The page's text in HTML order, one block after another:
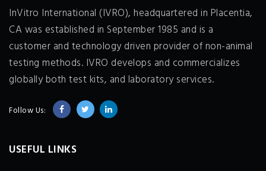
InVitro International (IVRO), headquartered in Placentia,
CA was established in September 1985 and is a
customer and technology driven provider of non-animal
testing methods. IVRO develops and commercializes
globally both test kits, and laboratory services.
Follow Us:
USEFUL LINKS